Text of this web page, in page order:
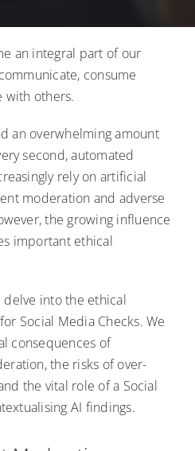
an integral part of our
consume
with others.
an overwhelming amount
second, automated
rely on artificial
moderation and adverse
the growing influence
important ethical
into the ethical
Social Media Checks. We
consequences of
the risks of over-
the vital role of a Social
AI findings.